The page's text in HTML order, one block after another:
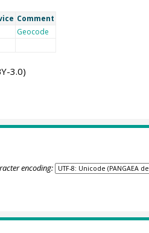
Comment
Geocode
3.0)
encoding: